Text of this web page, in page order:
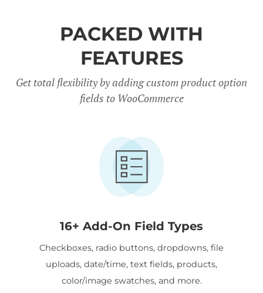
PACKED WITH
FEATURES
Get total flexibility by adding custom product option
fields to WooCommerce
16+ Add-On Field Types
Checkboxes, radio buttons, dropdowns, file
uploads, date/time, text fields, products,
color/image swatches, and more.